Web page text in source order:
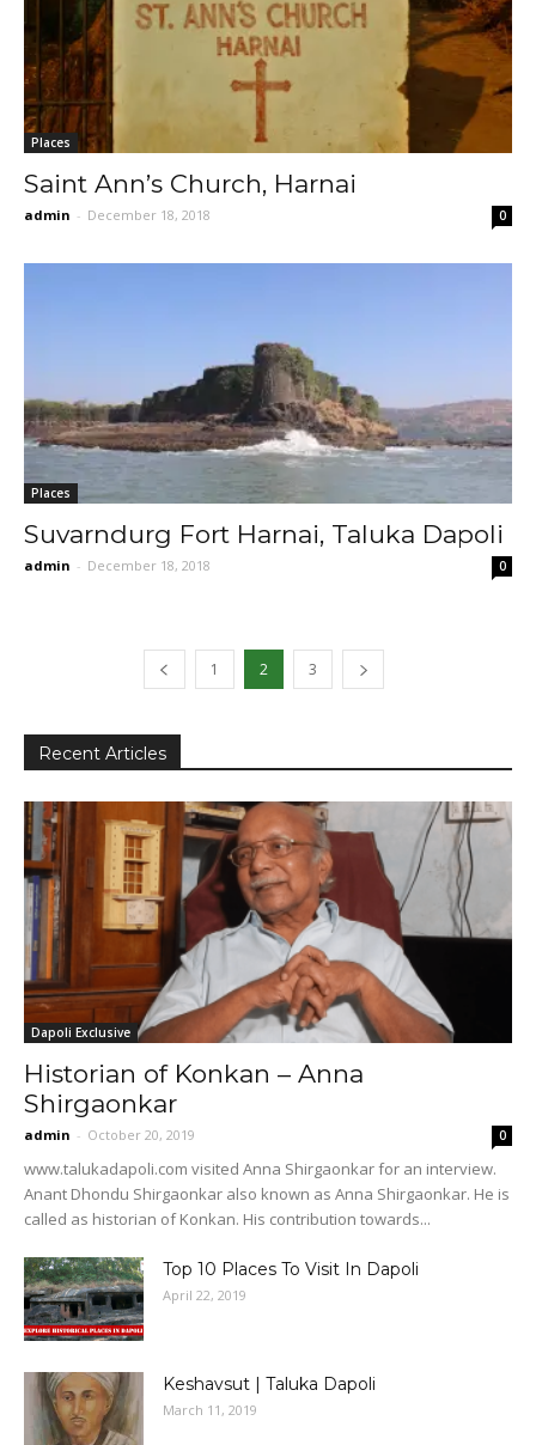
Places
Saint Ann’s Church, Harnai
admin - December 18, 2018 0
Places
Suvarndurg Fort Harnai, Taluka Dapoli
admin - December 18, 2018 0
1 2 3
Recent Articles
Dapoli Exclusive
Historian of Konkan – Anna
Shirgaonkar
admin - October 20, 2019 0
www.talukadapoli.com visited Anna Shirgaonkar for an interview.
Anant Dhondu Shirgaonkar also known as Anna Shirgaonkar. He is
called as historian of Konkan. His contribution towards...
Top 10 Places To Visit In Dapoli
April 22, 2019
Keshavsut | Taluka Dapoli
March 11, 2019